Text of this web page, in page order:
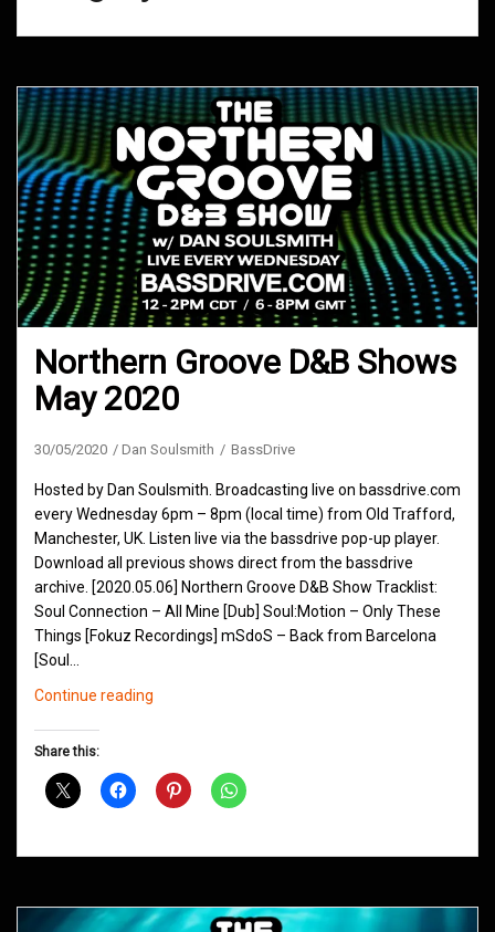
Northern Groove D&B Shows
May 2020
30/05/2020 Dan Soulsmith BassDrive
Hosted by Dan Soulsmith. Broadcasting live on bassdrive.com
every Wednesday 6pm – 8pm (local time) from Old Trafford,
Manchester, UK. Listen live via the bassdrive pop-up player.
Download all previous shows direct from the bassdrive
archive. [2020.05.06] Northern Groove D&B Show Tracklist:
Soul Connection – All Mine [Dub] Soul:Motion – Only These
Things [Fokuz Recordings] mSdoS – Back from Barcelona
[Soul…
Continue reading
May
Share this: